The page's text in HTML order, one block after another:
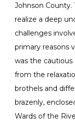
Johnson County.
realize a deep
challenges
primary reasons
was the
from the
brothels and
brazenly,
Wards of the